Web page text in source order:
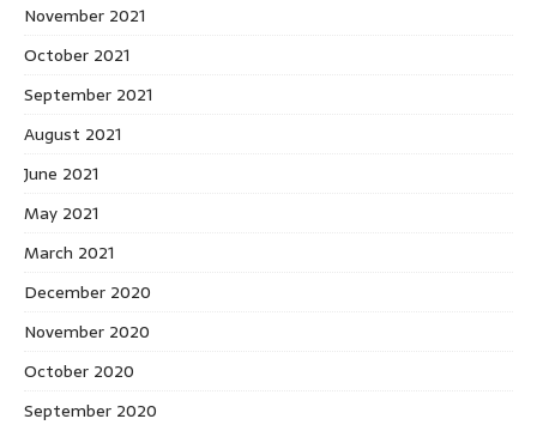
November 2021
October 2021
September 2021
August 2021
June 2021
May 2021
March 2021
December 2020
November 2020
October 2020
September 2020